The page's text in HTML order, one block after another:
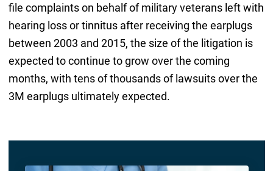
file complaints on behalf of military veterans left with
hearing loss or tinnitus after receiving the earplugs
between 2003 and 2015, the size of the litigation is
expected to continue to grow over the coming
months, with tens of thousands of lawsuits over the
3M earplugs ultimately expected.